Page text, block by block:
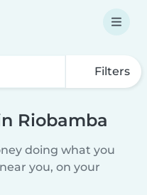
Filters
Riobamba
doing what you
you, on your